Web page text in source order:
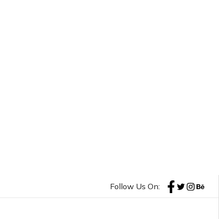
Follow Us On: